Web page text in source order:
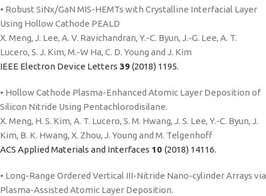
• Robust SiNx/GaN MIS-HEMTs with Crystalline Interfacial Layer
Using Hollow Cathode PEALD
X. Meng, J. Lee, A. V. Ravichandran, Y.-C. Byun, J.-G. Lee, A. T.
Lucero, S. J. Kim, M.-W Ha, C. D. Young and J. Kim
IEEE Electron Device Letters 39(2018) 1195.
• Hollow Cathode Plasma-Enhanced Atomic Layer Deposition of
Silicon Nitride Using Pentachlorodisilane.
X. Meng, H. S. Kim, A. T. Lucero, S. M. Hwang, J. S. Lee, Y.-C. Byun, J.
Kim, B. K. Hwang, X. Zhou, J. Young and M. Telgenhoff
ACS Applied Materials and Interfaces 10 (2018) 14116.
• Long-Range Ordered Vertical III-Nitride Nano-cylinder Arrays via
Plasma-Assisted Atomic Layer Deposition.